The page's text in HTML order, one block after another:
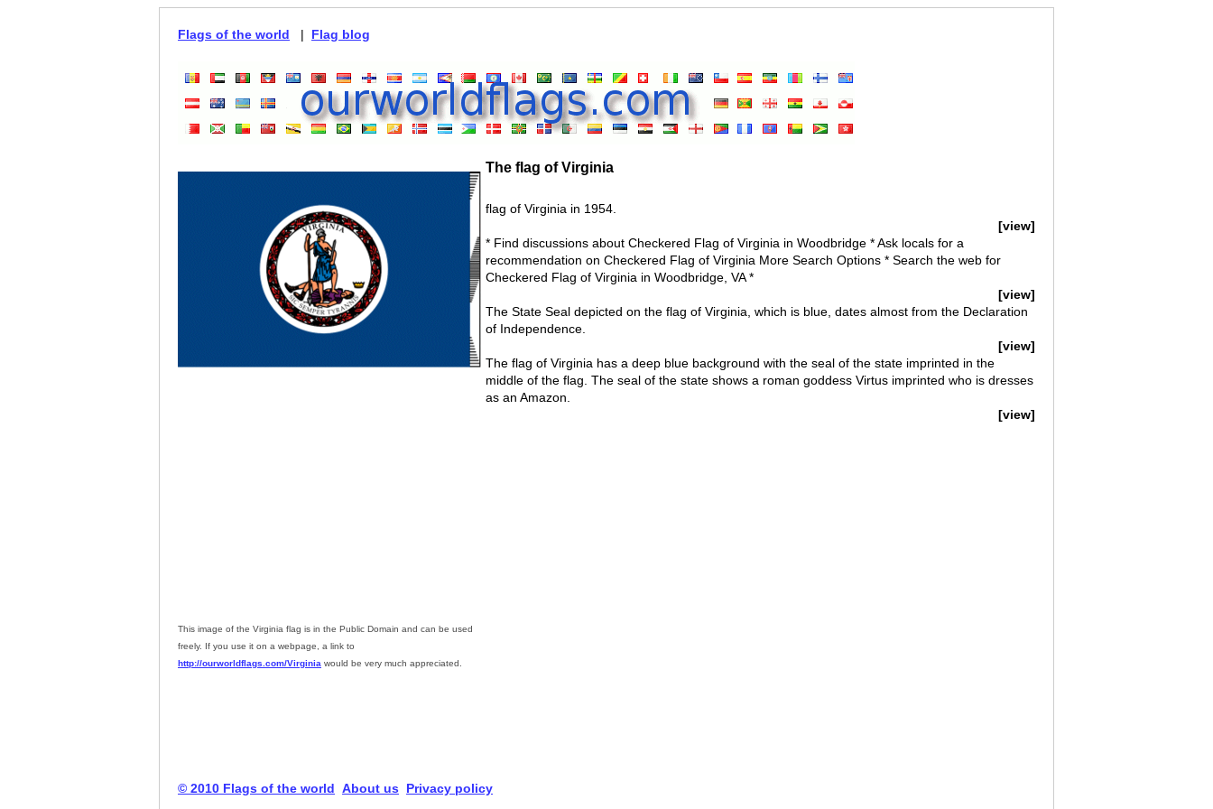
Flags of the world | Flag blog
This image of the Virginia flag is in the Public Domain and can be used
freely. If you use it on a webpage, a link to
http://ourworldflags.com/Virginia would be very much appreciated.
The flag of Virginia
flag of Virginia in 1954.
[view]
* Find discussions about Checkered Flag of Virginia in Woodbridge * Ask locals for a
recommendation on Checkered Flag of Virginia More Search Options * Search the web for
Checkered Flag of Virginia in Woodbridge, VA *
[view]
The State Seal depicted on the flag of Virginia, which is blue, dates almost from the Declaration
of Independence.
[view]
The flag of Virginia has a deep blue background with the seal of the state imprinted in the
middle of the flag. The seal of the state shows a roman goddess Virtus imprinted who is dresses
as an Amazon.
[view]
© 2010 Flags of the world About us Privacy policy